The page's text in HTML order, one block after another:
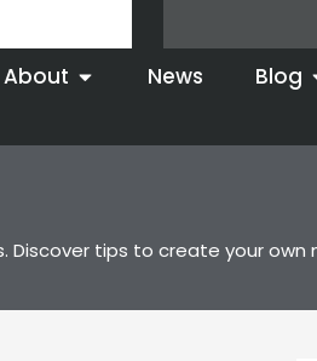
About News Blog
tips to create your